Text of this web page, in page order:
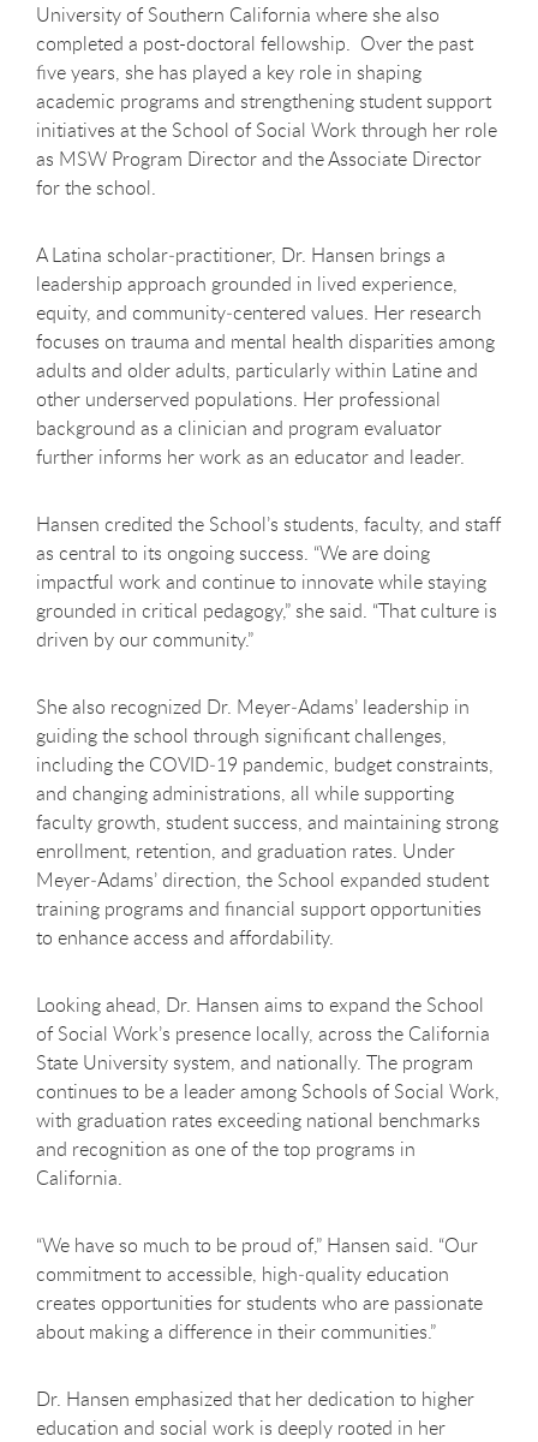
University of Southern California where she also
completed a post-doctoral fellowship. Over the past
five years, she has played a key role in shaping
academic programs and strengthening student support
initiatives at the School of Social Work through her role
as MSW Program Director and the Associate Director
for the school.
A Latina scholar‑practitioner, Dr. Hansen brings a
leadership approach grounded in lived experience,
equity, and community‑centered values. Her research
focuses on trauma and mental health disparities among
adults and older adults, particularly within Latine and
other underserved populations. Her professional
background as a clinician and program evaluator
further informs her work as an educator and leader.
Hansen credited the School’s students, faculty, and staff
as central to its ongoing success. “We are doing
impactful work and continue to innovate while staying
grounded in critical pedagogy,” she said. “That culture is
driven by our community.”
She also recognized Dr. Meyer‑Adams’ leadership in
guiding the school through significant challenges,
including the COVID‑19 pandemic, budget constraints,
and changing administrations, all while supporting
faculty growth, student success, and maintaining strong
enrollment, retention, and graduation rates. Under
Meyer‑Adams’ direction, the School expanded student
training programs and financial support opportunities
to enhance access and affordability.
Looking ahead, Dr. Hansen aims to expand the School
of Social Work’s presence locally, across the California
State University system, and nationally. The program
continues to be a leader among Schools of Social Work,
with graduation rates exceeding national benchmarks
and recognition as one of the top programs in
California.
“We have so much to be proud of,” Hansen said. “Our
commitment to accessible, high‑quality education
creates opportunities for students who are passionate
about making a difference in their communities.”
Dr. Hansen emphasized that her dedication to higher
education and social work is deeply rooted in her